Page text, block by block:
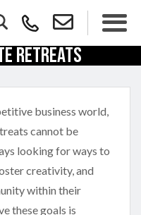
Retreats
business world,
cannot be
looking for ways to
creativity, and
within their
these goals is